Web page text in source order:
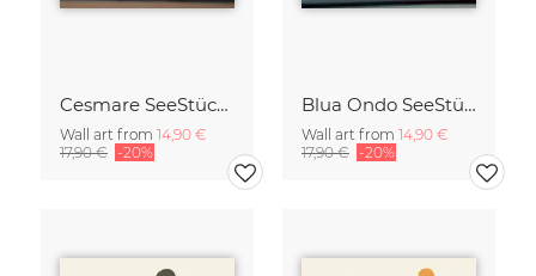
Cesmare SeeStück No.09
Wall art from 14,90 €
17,90 € -20%
Blua Ondo SeeStück No.14
Wall art from 14,90 €
17,90 € -20%